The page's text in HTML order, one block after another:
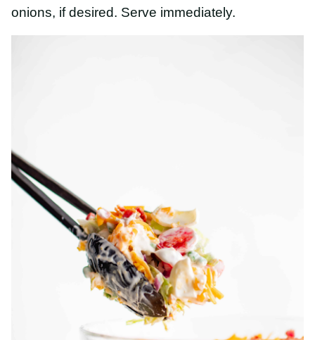
onions, if desired. Serve immediately.